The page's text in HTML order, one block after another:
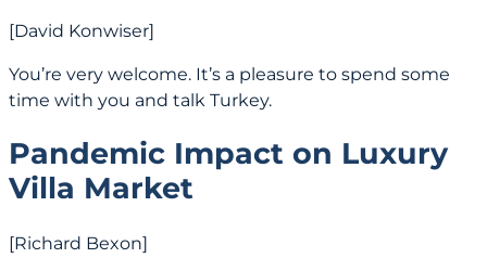
[David Konwiser]
You’re very welcome. It’s a pleasure to spend some
time with you and talk Turkey.
Pandemic Impact on Luxury
Villa Market
[Richard Bexon]